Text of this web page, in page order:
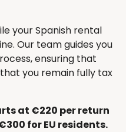
your Spanish rental
Our team guides you
ensuring that
you remain fully tax
at €220 per return
for EU residents.